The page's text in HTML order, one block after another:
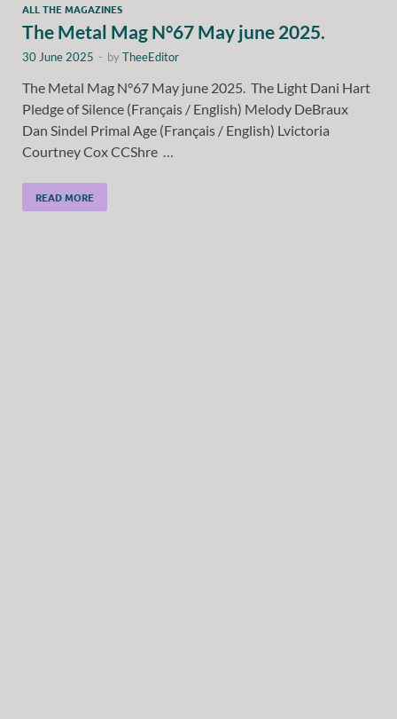
ALL THE MAGAZINES
The Metal Mag N°67 May june 2025.
30 June 2025 - byTheeEditor
The Metal Mag N°67 May june 2025. The Light Dani Hart
Pledge of Silence (Français / English) Melody DeBraux
Dan Sindel Primal Age (Français / English) Lvictoria
Courtney Cox CCShre …
READ MORE